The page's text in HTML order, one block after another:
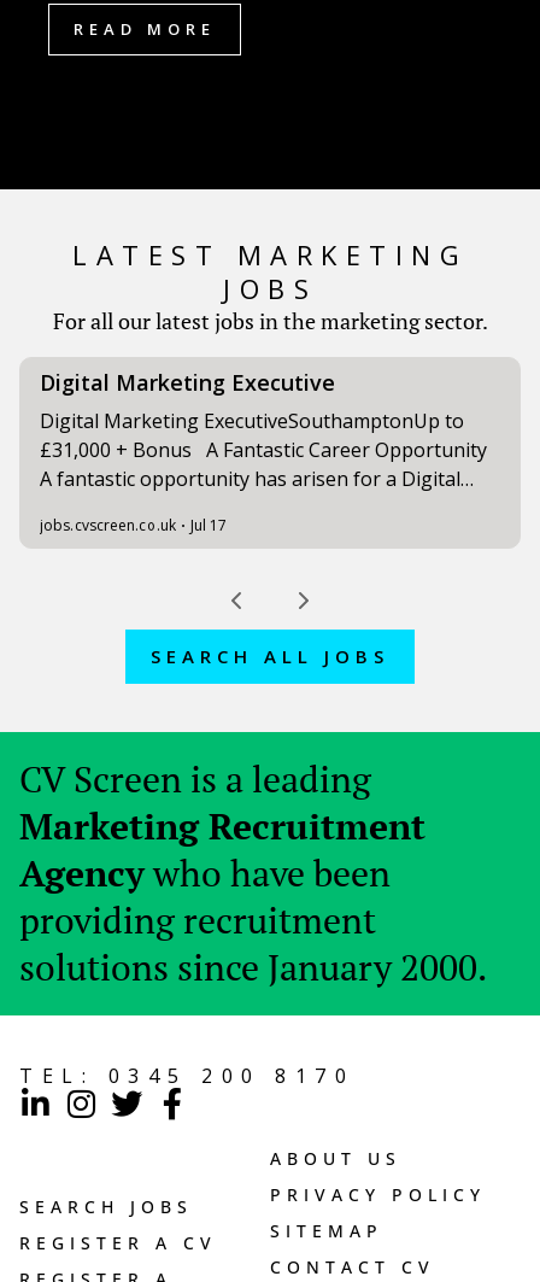
READ MORE
LATEST MARKETING
JOBS
For all our latest jobs in the marketing sector.
SEARCH ALL JOBS
CV Screen is a leading
Marketing Recruitment
Agencywho have been
providing recruitment
solutions since January 2000.
TEL: 0345 200 8170
SEARCH JOBS
REGISTER A CV
ABOUT US
PRIVACY POLICY
SITEMAP
CONTACT CV